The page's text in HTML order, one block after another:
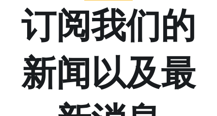
订阅我们的
新闻以及最